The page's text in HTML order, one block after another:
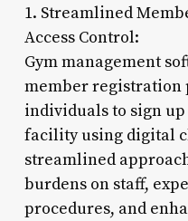
1. Streamlined
Access Control:
Gym management
member registration
individuals to sign
facility using digital
streamlined
burdens on staff,
procedures, and